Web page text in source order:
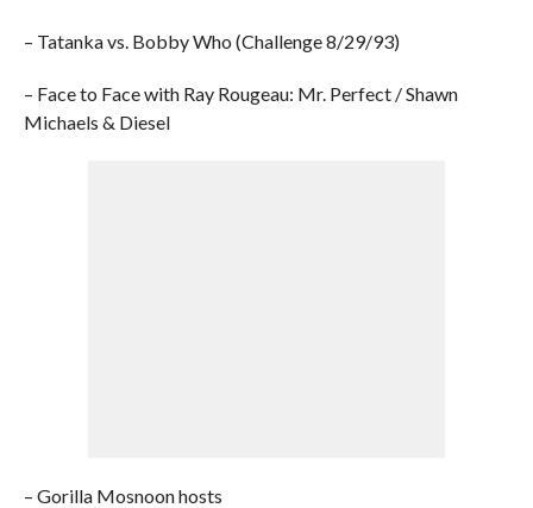
– Tatanka vs. Bobby Who (Challenge 8/29/93)
– Face to Face with Ray Rougeau: Mr. Perfect / Shawn
Michaels & Diesel
– Gorilla Mosnoon hosts